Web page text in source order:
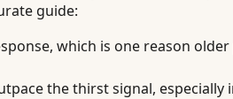
guide:
which is one reason
the thirst signal, especially